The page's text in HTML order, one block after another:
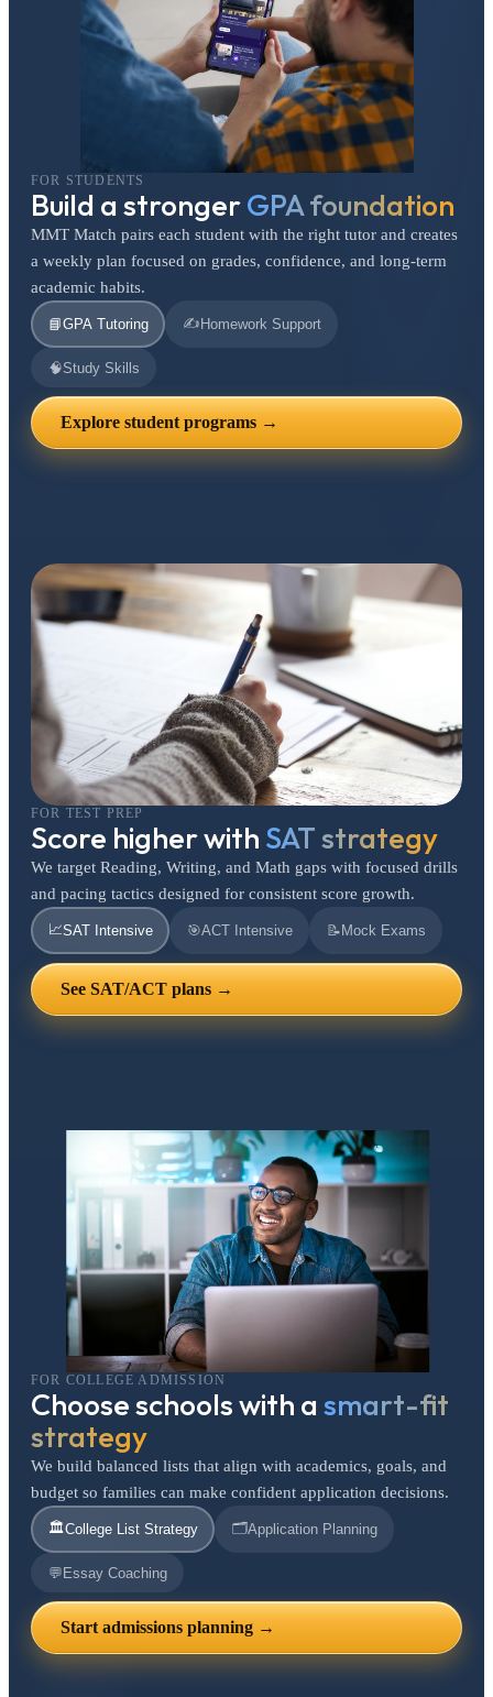
FOR STUDENTS
Build a strongerGPA foundation
MMT Match pairs each student with the right tutor and creates
a weekly plan focused on grades, confidence, and long-term
academic habits.
📘GPA Tutoring ✍️ Homework Support
🧠Study Skills
Explore student programs →
FOR TEST PREP
Score higher with SAT strategy
We target Reading, Writing, and Math gaps with focused drills
and pacing tactics designed for consistent score growth.
📈SAT Intensive 🎯ACT Intensive 📝 Mock Exams
See SAT/ACT plans →
FOR COLLEGE ADMISSION
Choose schools with a smart-fit
strategy
We build balanced lists that align with academics, goals, and
budget so families can make confident application decisions.
🏛️College List Strategy 🗂️Application Planning
💬 Essay Coaching
Start admissions planning →